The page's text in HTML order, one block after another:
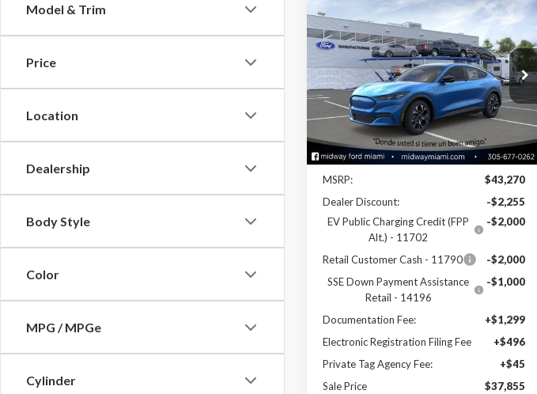
Model & Trim
Price
Location
Dealership
Body Style
Color
MPG / MPGe
Cylinder
2026Ford Mustang
Mach-ESelect
Special Offer
Price Drop
VIN:3FMTK1R44TMA08599Stock:26ME08599
Model:K1R
In Stock
$37,855
SALE PRICE
Less
Disclaimers
MSRP:
$43,270
Dealer Discount:
-$2,255
EV Public Charging Credit (FPP
Alt.) - 11702
-$2,000
Retail Customer Cash - 11790
-$2,000
SSE Down Payment Assistance
Retail - 14196
-$1,000
Documentation Fee:
+$1,299
Electronic Registration Filing Fee
+$496
Private Tag Agency Fee:
+$45
Sale Price
$37,855
Compare Vehicle